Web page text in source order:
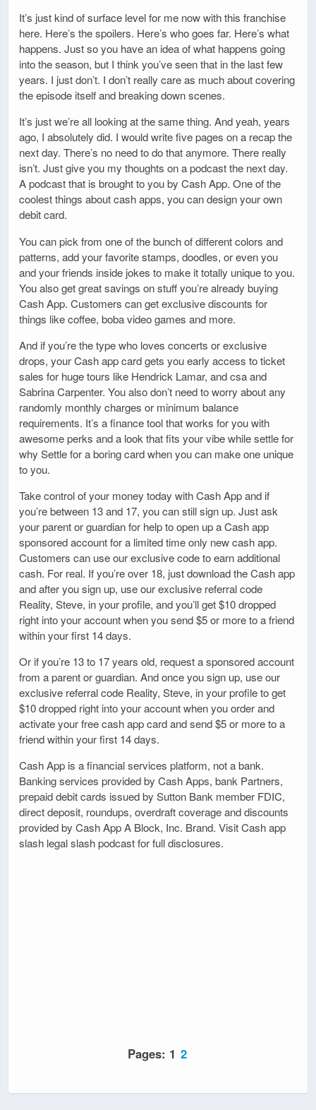
It’s just kind of surface level for me now with this franchise
here. Here’s the spoilers. Here’s who goes far. Here’s what
happens. Just so you have an idea of what happens going
into the season, but I think you’ve seen that in the last few
years. I just don’t. I don’t really care as much about covering
the episode itself and breaking down scenes.
It’s just we’re all looking at the same thing. And yeah, years
ago, I absolutely did. I would write five pages on a recap the
next day. There’s no need to do that anymore. There really
isn’t. Just give you my thoughts on a podcast the next day.
A podcast that is brought to you by Cash App. One of the
coolest things about cash apps, you can design your own
debit card.
You can pick from one of the bunch of different colors and
patterns, add your favorite stamps, doodles, or even you
and your friends inside jokes to make it totally unique to you.
You also get great savings on stuff you’re already buying
Cash App. Customers can get exclusive discounts for
things like coffee, boba video games and more.
And if you’re the type who loves concerts or exclusive
drops, your Cash app card gets you early access to ticket
sales for huge tours like Hendrick Lamar, and csa and
Sabrina Carpenter. You also don’t need to worry about any
randomly monthly charges or minimum balance
requirements. It’s a finance tool that works for you with
awesome perks and a look that fits your vibe while settle for
why Settle for a boring card when you can make one unique
to you.
Take control of your money today with Cash App and if
you’re between 13 and 17, you can still sign up. Just ask
your parent or guardian for help to open up a Cash app
sponsored account for a limited time only new cash app.
Customers can use our exclusive code to earn additional
cash. For real. If you’re over 18, just download the Cash app
and after you sign up, use our exclusive referral code
Reality, Steve, in your profile, and you’ll get $10 dropped
right into your account when you send $5 or more to a friend
within your first 14 days.
Or if you’re 13 to 17 years old, request a sponsored account
from a parent or guardian. And once you sign up, use our
exclusive referral code Reality, Steve, in your profile to get
$10 dropped right into your account when you order and
activate your free cash app card and send $5 or more to a
friend within your first 14 days.
Cash App is a financial services platform, not a bank.
Banking services provided by Cash Apps, bank Partners,
prepaid debit cards issued by Sutton Bank member FDIC,
direct deposit, roundups, overdraft coverage and discounts
provided by Cash App A Block, Inc. Brand. Visit Cash app
slash legal slash podcast for full disclosures.
Pages: 1 2